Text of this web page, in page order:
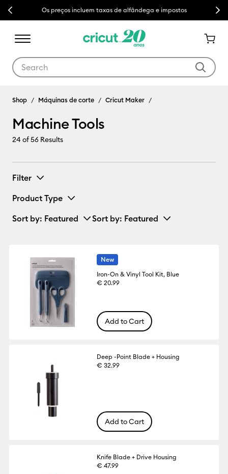
Previous Os preços incluem taxas de alfândega e impostos Next
Machine Tools
Shop Máquinas de corte Cricut Maker
Machine Tools
24of 56 Results
Filter
Product Type
Sort by: Featured Sort by: Featured
New
Iron-On & Vinyl Tool Kit, Blue
€ 20.99
Add to Cart
Deep -Point Blade + Housing
€ 32.99
Add to Cart
Knife Blade + Drive Housing
€ 47.99